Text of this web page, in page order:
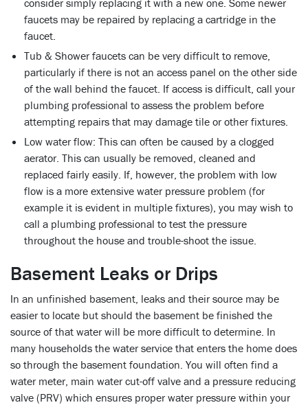
faucets may be repaired by replacing a cartridge in the
faucet.
Tub & Shower faucets can be very difficult to remove,
particularly if there is not an access panel on the other side
of the wall behind the faucet. If access is difficult, call your
plumbing professional to assess the problem before
attempting repairs that may damage tile or other fixtures.
Low water flow: This can often be caused by a clogged
aerator. This can usually be removed, cleaned and
replaced fairly easily. If, however, the problem with low
flow is a more extensive water pressure problem (for
example it is evident in multiple fixtures), you may wish to
call a plumbing professional to test the pressure
throughout the house and trouble-shoot the issue.
Basement Leaks or Drips
In an unfinished basement, leaks and their source may be
easier to locate but should the basement be finished the
source of that water will be more difficult to determine. In
many households the water service that enters the home does
so through the basement foundation. You will often find a
water meter, main water cut-off valve and a pressure reducing
valve (PRV) which ensures proper water pressure within your